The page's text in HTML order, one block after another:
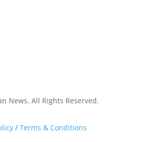
News. All Rights Reserved.
/ Terms & Conditions